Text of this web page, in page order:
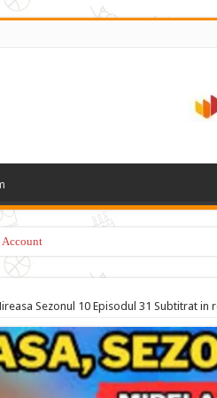
Account
Sezonul 10 Episodul 31 Subtitrat in